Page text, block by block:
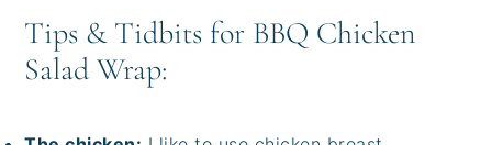
Tips & Tidbits for BBQ Chicken
Salad Wrap: